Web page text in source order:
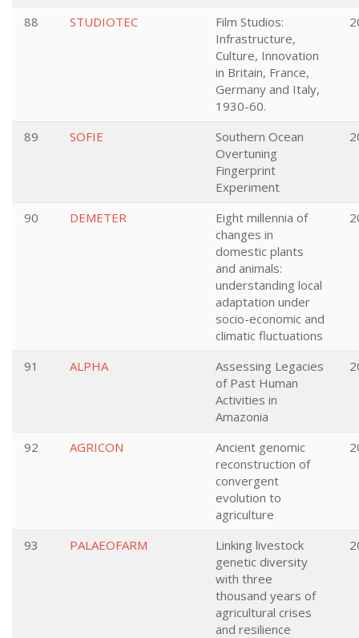
88 STUDIOTEC
Film Studios:
Infrastructure,
Culture, Innovation
in Britain, France,
Germany and Italy,
1930-60.
89 SOFIE
Southern Ocean
Overtuning
Fingerprint
Experiment
90 DEMETER
Eight millennia of
changes in
domestic plants
and animals:
understanding local
adaptation under
socio-economic and
climatic fluctuations
91 ALPHA
Assessing Legacies
of Past Human
Activities in
Amazonia
92 AGRICON
Ancient genomic
reconstruction of
convergent
evolution to
agriculture
93 PALAEOFARM
Linking livestock
genetic diversity
with three
thousand years of
agricultural crises
and resilience